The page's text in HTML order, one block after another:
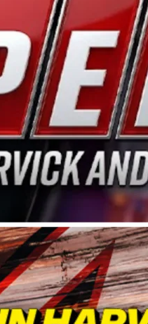
The fan support and
West Coast racing
West earlier this year,
Harvick began as a
Winston West
West,” said Matt
a fitting way for Spears
track racing on the
for the
and Tim Huddleston,
Pro Late Models,
concludes at Kevin